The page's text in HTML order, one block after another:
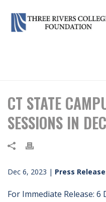
CT STATE
SESSIONS IN
Dec 6, 2023 | Press
For Immediate Release: 6